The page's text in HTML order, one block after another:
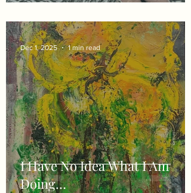
I Have No Idea What I Am
Doing…
Dec 1, 2025 1 min read